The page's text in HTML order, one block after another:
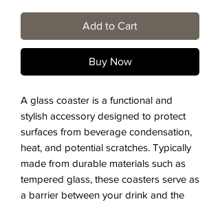
Add to Cart
Buy Now
A glass coaster is a functional and
stylish accessory designed to protect
surfaces from beverage condensation,
heat, and potential scratches. Typically
made from durable materials such as
tempered glass, these coasters serve as
a barrier between your drink and the